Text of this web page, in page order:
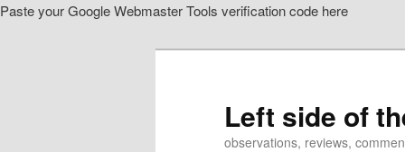
Paste your Google Webmaster Tools verification code here
Left side of
observations, reviews,